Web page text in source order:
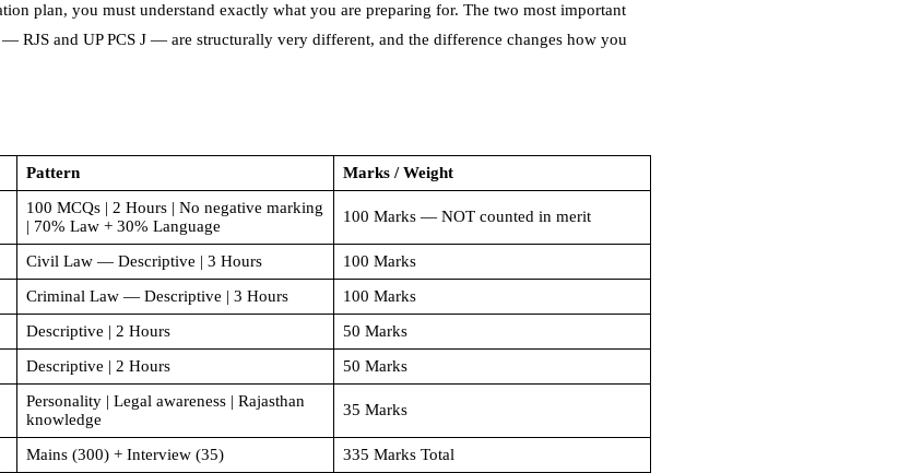
plan, you must understand exactly what you are preparing for. The two most important
RJS and UP PCS J — are structurally very different, and the difference changes how you
Pattern Marks / Weight
100 MCQs | 2 Hours | No negative marking
| 70% Law + 30% Language
100 Marks — NOT counted in merit
Civil Law — Descriptive | 3 Hours
100 Marks
Criminal Law — Descriptive | 3 Hours
100 Marks
Descriptive | 2 Hours
50 Marks
Descriptive | 2 Hours 50 Marks
Personality | Legal awareness | Rajasthan
knowledge
35 Marks
Mains (300) + Interview (35) 335 Marks Total